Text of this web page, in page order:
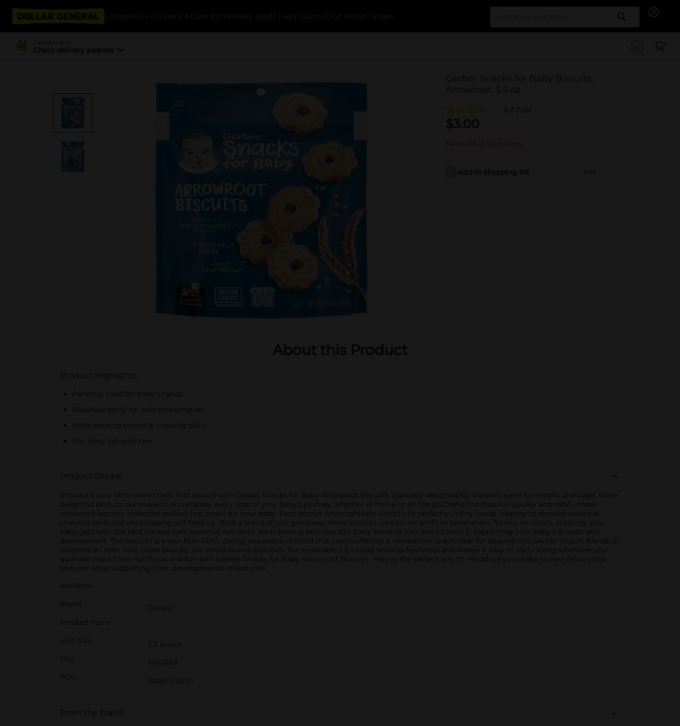
Categories Coupons & Cash Back Weekly Ads $1 Every Day myDG® Wallet Careers Search
Delivering to
Check delivery address
Gerber Snacks for Baby Biscuits,
Arrowroot, 5.5 oz
4.2 (124)
$3.00
Not sold at your store
Add to shopping list Add
About this Product
Product Highlights
Perfectly sized for baby's hands
Dissolves easily for safe consumption
Helps develop essential chewing skills
10% Daily Value of Iron
Product Details
Introduce your little one to their first biscuit with Gerber Snacks for Baby Arrowroot Biscuits. Specially designed for crawlers aged 10 months and older, these
delightful biscuits are made to accompany every step of your baby's journey, whether at home or on the go.Crafted to dissolve quickly and safely, these
arrowroot biscuits make the perfect first snack for your baby. Each biscuit is thoughtfully sized to fit perfectly in tiny hands, helping to develop essential
chewing skills and encouraging self-feeding. With a blend of just goodness, these biscuits contain no artificial sweeteners, flavors, or colors, ensuring your
baby gets only the best.Packed with essential nutrients, each serving provides 10% Daily Value of Iron and Vitamin E, supporting your baby's growth and
development. The biscuits are also Non-GMO, giving you peace of mind that you're offering a wholesome snack.Ideal for dipping into Gerber Yogurt Blends or
enjoying on their own, these biscuits are versatile and delicious. The resealable 5.5 oz bag ensures freshness and makes it easy to carry along wherever you
go.Make snack time nutritious and fun with Gerber Snacks for Baby Arrowroot Biscuits. They're the perfect way to introduce your baby to new flavors and
textures while supporting their developmental milestones.
Available
Brand
Gerber
Product Form
Unit Size
5.5 ounce
SKU
12167001
POG
BABY FOOD
From the brand